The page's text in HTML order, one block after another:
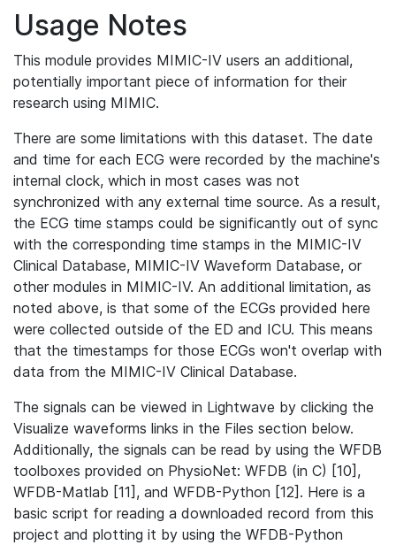
Usage Notes
This module provides MIMIC-IV users an additional,
potentially important piece of information for their
research using MIMIC.
There are some limitations with this dataset. The date
and time for each ECG were recorded by the machine's
internal clock, which in most cases was not
synchronized with any external time source. As a result,
the ECG time stamps could be significantly out of sync
with the corresponding time stamps in the MIMIC-IV
Clinical Database, MIMIC-IV Waveform Database, or
other modules in MIMIC-IV. An additional limitation, as
noted above, is that some of the ECGs provided here
were collected outside of the ED and ICU. This means
that the timestamps for those ECGs won't overlap with
data from the MIMIC-IV Clinical Database.
The signals can be viewed in Lightwave by clicking the
Visualize waveforms links in the Files section below.
Additionally, the signals can be read by using the WFDB
toolboxes provided on PhysioNet: WFDB (in C) [10],
WFDB-Matlab [11], and WFDB-Python [12]. Here is a
basic script for reading a downloaded record from this
project and plotting it by using the WFDB-Python